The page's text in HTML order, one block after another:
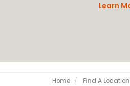
Learn
Home Find A Location